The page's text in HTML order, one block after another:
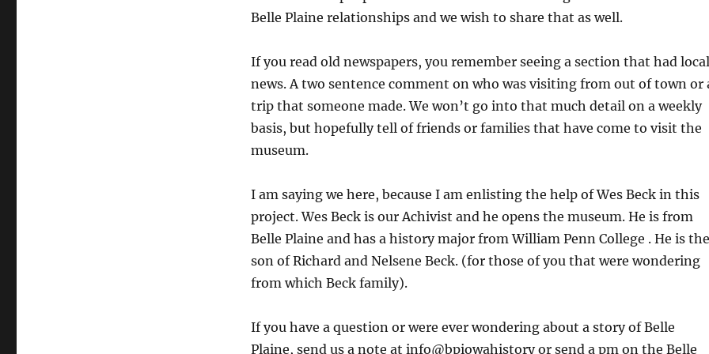
Belle Plaine relationships and we wish to share that as well.
If you read old newspapers, you remember seeing a section that had local
news. A two sentence comment on who was visiting from out of town or
trip that someone made. We won’t go into that much detail on a weekly
basis, but hopefully tell of friends or families that have come to visit the
museum.
I am saying we here, because I am enlisting the help of Wes Beck in this
project. Wes Beck is our Achivist and he opens the museum. He is from
Belle Plaine and has a history major from William Penn College . He is the
son of Richard and Nelsene Beck. (for those of you that were wondering
from which Beck family).
If you have a question or were ever wondering about a story of Belle
Plaine, send us a note at info@bpiowahistory or send a pm on the Belle